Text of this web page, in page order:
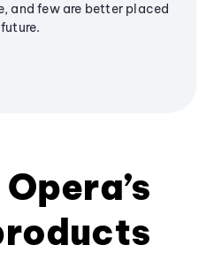
and few are better placed